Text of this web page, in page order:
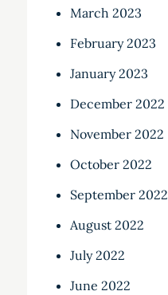
March 2023
February 2023
January 2023
December 2022
November 2022
October 2022
September 2022
August 2022
July 2022
June 2022